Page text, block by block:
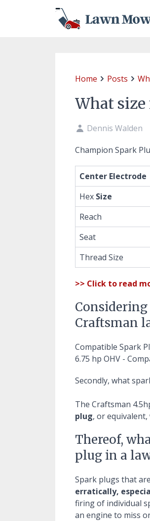
Home Posts
What size
Dennis Walden
Champion Spark
Center Electrode
Hex Size
Reach
Seat
Thread Size
>> Click to read
Considering
Craftsman
Compatible Spark
6.75 hp OHV -
Secondly, what
The Craftsman
plug, or
Thereof,
plug in a
Spark plugs that
erratically,
firing of individual
an engine to miss